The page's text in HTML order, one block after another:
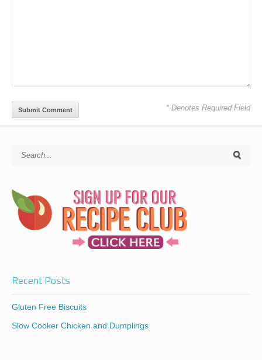
* Denotes Required Field
Recent Posts
Gluten Free Biscuits
Slow Cooker Chicken and Dumplings